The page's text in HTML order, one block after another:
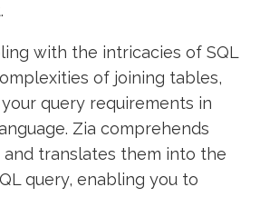
with the intricacies of SQL
of joining tables,
query requirements in
Zia comprehends
translates them into the
query, enabling you to